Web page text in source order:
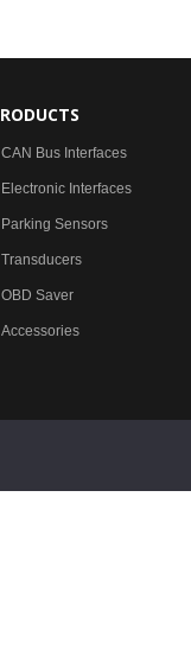
CAN Bus Interfaces
Electronic Interfaces
Parking Sensors
Transducers
OBD Saver
Accessories